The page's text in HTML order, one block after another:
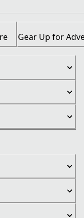
Gear Up for